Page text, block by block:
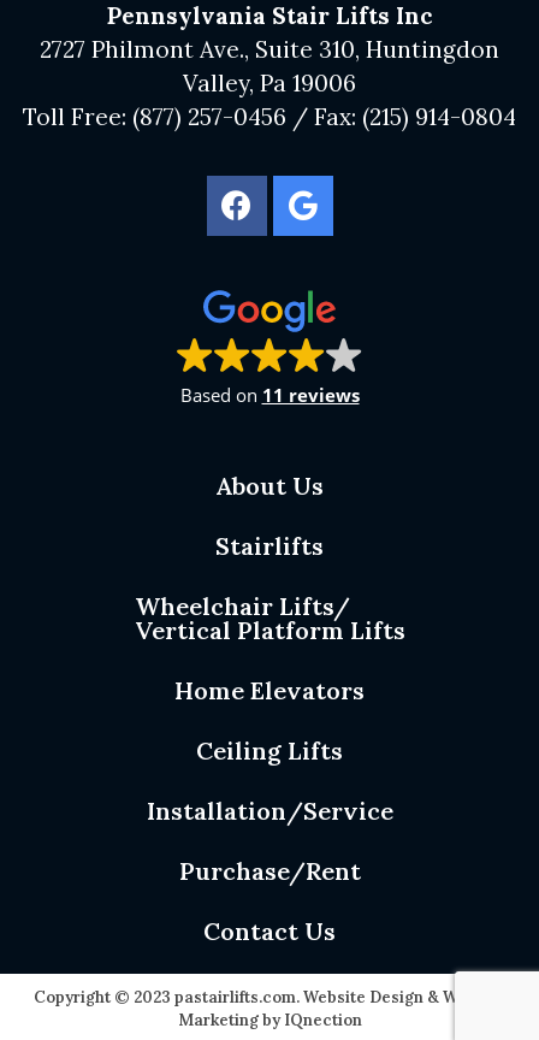
Pennsylvania Stair Lifts Inc
2727 Philmont Ave., Suite 310, Huntingdon
Valley, Pa 19006
Toll Free: (877) 257-0456 / Fax: (215) 914-0804
Based on 11 reviews
About Us
Stairlifts
Wheelchair Lifts/
Vertical Platform Lifts
Home Elevators
Ceiling Lifts
Installation/Service
Purchase/Rent
Contact Us
Copyright © 2023 pastairlifts.com. Website Design & Website
Marketing by IQnection